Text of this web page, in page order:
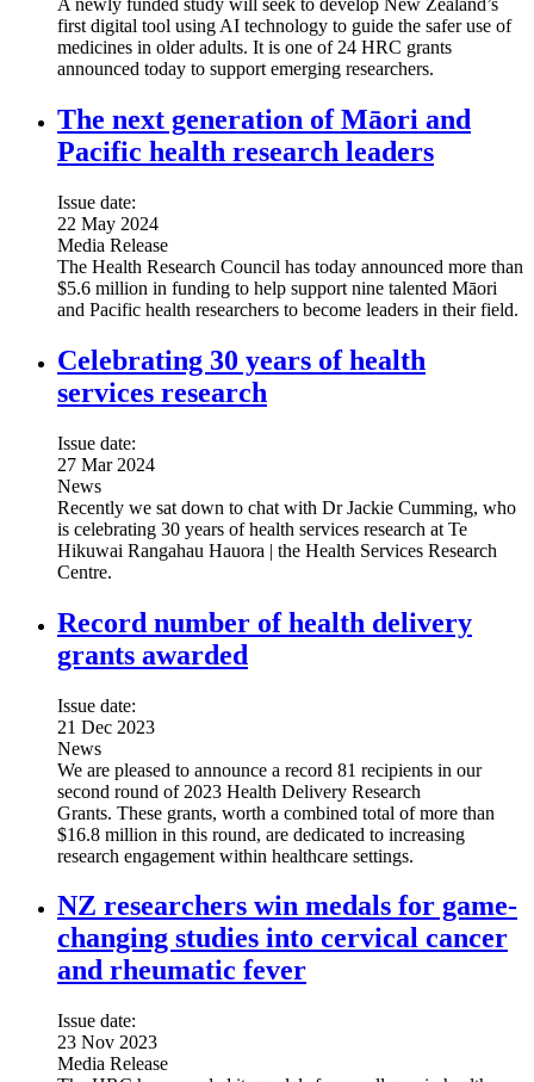
A newly funded study will seek to develop New Zealand’s
first digital tool using AI technology to guide the safer use of
medicines in older adults. It is one of 24 HRC grants
announced today to support emerging researchers.
The next generation of Māori and
Pacific health research leaders
Issue date:
22 May 2024
Media Release
The Health Research Council has today announced more than
$5.6 million in funding to help support nine talented Māori
and Pacific health researchers to become leaders in their field.
Celebrating 30 years of health
services research
Issue date:
27 Mar 2024
News
Recently we sat down to chat with Dr Jackie Cumming, who
is celebrating 30 years of health services research at Te
Hikuwai Rangahau Hauora | the Health Services Research
Centre.
Record number of health delivery
grants awarded
Issue date:
21 Dec 2023
News
We are pleased to announce a record 81 recipients in our
second round of 2023 Health Delivery Research
Grants. These grants, worth a combined total of more than
$16.8 million in this round, are dedicated to increasing
research engagement within healthcare settings.
NZ researchers win medals for game-
changing studies into cervical cancer
and rheumatic fever
Issue date:
23 Nov 2023
Media Release